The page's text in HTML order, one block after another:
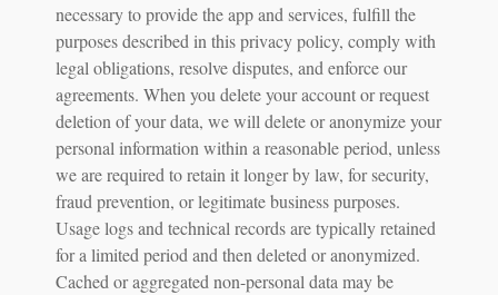
necessary to provide the app and services, fulfill the
purposes described in this privacy policy, comply with
legal obligations, resolve disputes, and enforce our
agreements. When you delete your account or request
deletion of your data, we will delete or anonymize your
personal information within a reasonable period, unless
we are required to retain it longer by law, for security,
fraud prevention, or legitimate business purposes.
Usage logs and technical records are typically retained
for a limited period and then deleted or anonymized.
Cached or aggregated non-personal data may be